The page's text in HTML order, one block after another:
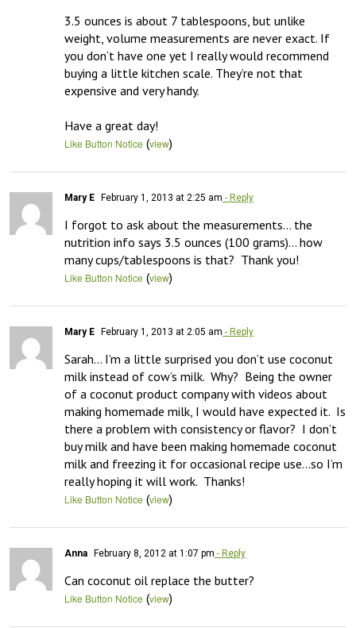
3.5 ounces is about 7 tablespoons, but unlike
weight, volume measurements are never exact. If
you don’t have one yet I really would recommend
buying a little kitchen scale. They’re not that
expensive and very handy.
Have a great day!
Like Button Notice (view)
Mary E February 1, 2013 at 2:25 am - Reply
I forgot to ask about the measurements… the
nutrition info says 3.5 ounces (100 grams)… how
many cups/tablespoons is that?  Thank you!
Like Button Notice (view)
Mary E February 1, 2013 at 2:05 am - Reply
Sarah… I’m a little surprised you don’t use coconut
milk instead of cow’s milk.  Why?  Being the owner
of a coconut product company with videos about
making homemade milk, I would have expected it.  Is
there a problem with consistency or flavor?  I don’t
buy milk and have been making homemade coconut
milk and freezing it for occasional recipe use…so I’m
really hoping it will work.  Thanks!
Like Button Notice (view)
Anna February 8, 2012 at 1:07 pm - Reply
Can coconut oil replace the butter?
Like Button Notice (view)